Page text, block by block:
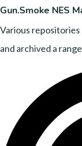
Gun.Smoke NES
Various
and archived a